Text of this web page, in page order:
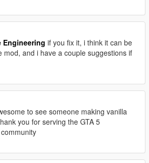
Engineering if you fix it, i think it can be
mod, and i have a couple suggestions if
to see someone making vanilla
you for serving the GTA 5